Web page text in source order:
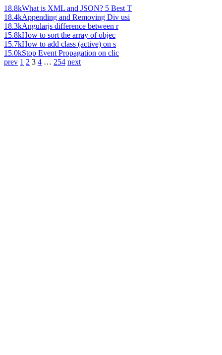
18.8kWhat is XML and JSON? 5 Best T
18.4kAppending and Removing Div usi
18.3kAngularjs difference between r
15.8kHow to sort the array of objec
15.7kHow to add class (active) on s
15.0kStop Event Propagation on clic
prev 1 2 3 4 … 254 next